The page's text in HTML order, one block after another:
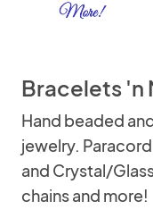
Bracelets 'n
Hand beaded
jewelry.
and Crystal/
chains and more!